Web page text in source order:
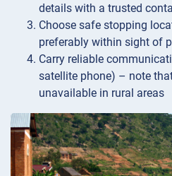
details with a trusted
Choose safe stopping
preferably within sight of
Carry reliable
satellite phone) – note
unavailable in rural areas